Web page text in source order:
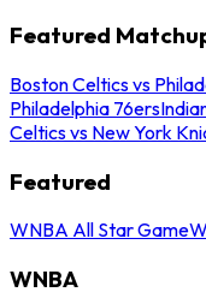
Featured
Boston Celtics vs
Philadelphia 76ers
Celtics vs New York
Featured
WNBA All Star Game
WNBA